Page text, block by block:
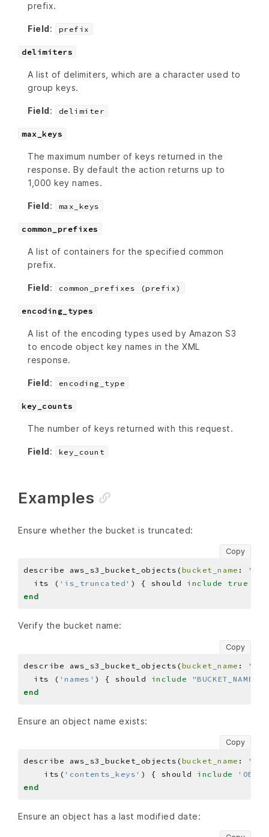
prefix.
Field: prefix
delimiters
A list of delimiters, which are a character used to
group keys.
Field: delimiter
max_keys
The maximum number of keys returned in the
response. By default the action returns up to
1,000 key names.
Field: max_keys
common_prefixes
A list of containers for the specified common
prefix.
Field: common_prefixes (prefix)
encoding_types
A list of the encoding types used by Amazon S3
to encode object key names in the XML
response.
Field: encoding_type
key_counts
The number of keys returned with this request.
Field: key_count
Examples
Ensure whether the bucket is truncated:
Copy
describe aws_s3_bucket_objects(bucket_name :
  its (
'is_truncated' ) { should include true
end
Verify the bucket name:
Copy
describe aws_s3_bucket_objects(bucket_name :
  its (
'names' ) { should include "BUCKET_NAME"
end
Ensure an object name exists:
Copy
describe aws_s3_bucket_objects(bucket_name :
    its(
'contents_keys' ) { should include
end
Ensure an object has a last modified date: